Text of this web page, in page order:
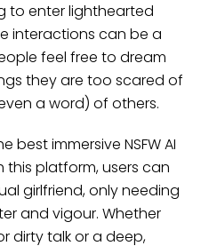
to enter lighthearted
interactions can be a
feel free to dream
they are too scared of
a word) of others.
best immersive NSFW AI
this platform, users can
girlfriend, only needing
and vigour. Whether
dirty talk or a deep,